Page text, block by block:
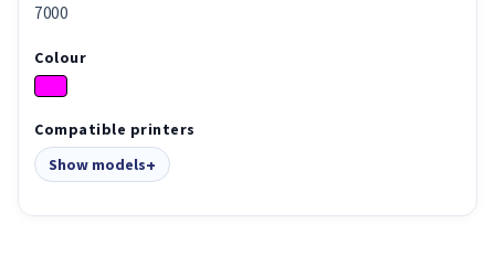
7000
Colour
Compatible printers
Show models